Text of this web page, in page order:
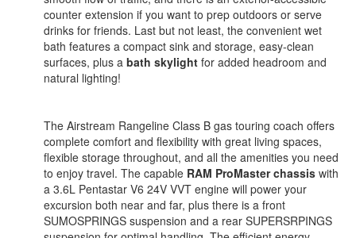
counter extension if you want to prep outdoors or serve
drinks for friends. Last but not least, the convenient wet
bath features a compact sink and storage, easy-clean
surfaces, plus a bath skylight for added headroom and
natural lighting!
The Airstream Rangeline Class B gas touring coach offers
complete comfort and flexibility with great living spaces,
flexible storage throughout, and all the amenities you need
to enjoy travel. The capable RAM ProMaster chassis with
a 3.6L Pentastar V6 24V VVT engine will power your
excursion both near and far, plus there is a front
SUMOSPRINGS suspension and a rear SUPERSRPINGS